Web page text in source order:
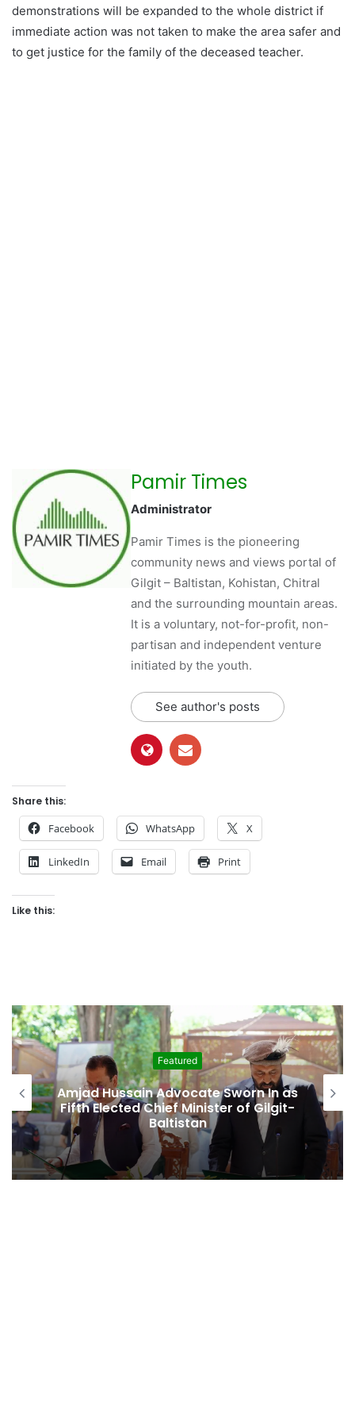
demonstrations will be expanded to the whole district if
immediate action was not taken to make the area safer and
to get justice for the family of the deceased teacher.
Pamir Times
Administrator
Pamir Times is the pioneering
community news and views portal of
Gilgit – Baltistan, Kohistan, Chitral
and the surrounding mountain areas.
It is a voluntary, not-for-profit, non-
partisan and independent venture
initiated by the youth.
See author's posts
Share this:
Facebook WhatsApp X
LinkedIn Email Print
Like this:
Featured
Second Assembly Seat, Cabinet Role
Among Reported Commitments
Behind Naiknam Karim’s Joining PPP